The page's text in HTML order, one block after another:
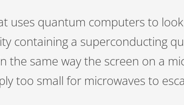
uses quantum computers to
containing a superconducting
the same way the screen on a
too small for microwaves to